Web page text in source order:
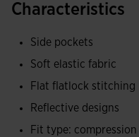
Equipped with two
Elastic fabric, achieving
of movement. Brushed
Joma logo and
the athlete.
Characteristics
Side pockets
Soft elastic fabric
Flat flatlock stitching
Reflective designs
Fit type: compression